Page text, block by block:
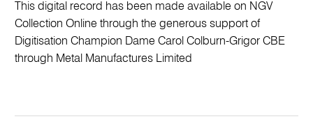
This digital record has been made available on NGV
Collection Online through the generous support of
Digitisation Champion Dame Carol Colburn-Grigor CBE
through Metal Manufactures Limited